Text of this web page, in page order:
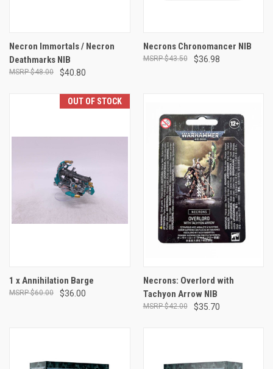
Necron Immortals / Necron
Deathmarks NIB
$40.80
$48.00
Necrons Chronomancer NIB
$36.98
$43.50
OUT OF STOCK
1 x Annihilation Barge
$36.00
$60.00
Necrons: Overlord with
Tachyon Arrow NIB
$35.70
$42.00